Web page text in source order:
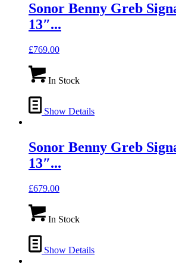
Sonor Benny Greb
13″...
£769.00
In Stock
Show Details
Sonor Benny Greb
13″...
£679.00
In Stock
Show Details